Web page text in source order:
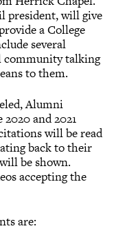
president, will give
a College
several
talking
to them.
Alumni
and 2021
will be read
back to their
be shown.
accepting the
are: